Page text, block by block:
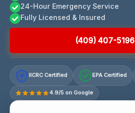
24-Hour Emergency Service
Fully Licensed & Insured
(409) 407-5196
IICRC Certified EPA Certified
4.9/5 on Google